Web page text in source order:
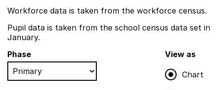
Workforce data is taken from the workforce census.
Pupil data is taken from the school census data set in
January.
Phase
View as
Chart